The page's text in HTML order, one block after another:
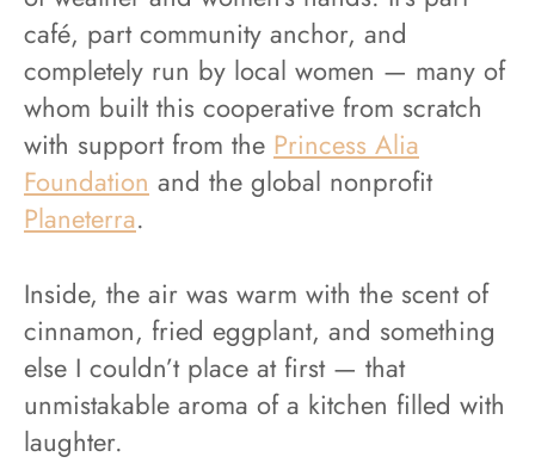
café, part community anchor, and
completely run by local women — many of
whom built this cooperative from scratch
with support from the Princess Alia
Foundation and the global nonprofit
Planeterra.
Inside, the air was warm with the scent of
cinnamon, fried eggplant, and something
else I couldn’t place at first — that
unmistakable aroma of a kitchen filled with
laughter.